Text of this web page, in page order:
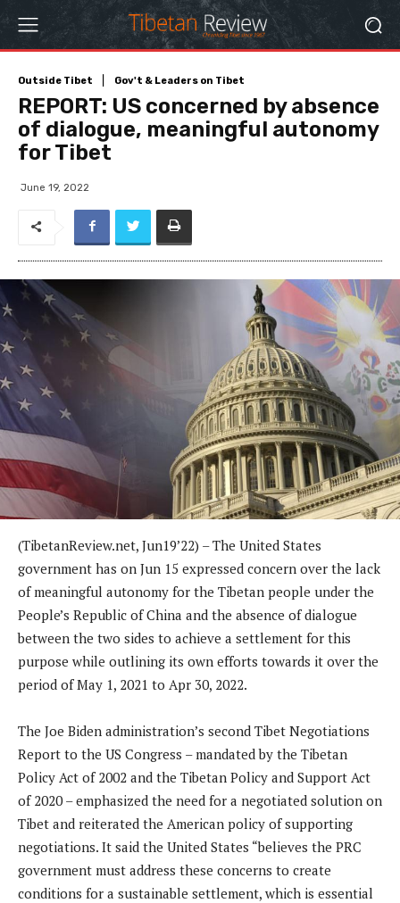
Outside Tibet Gov't & Leaders on Tibet
REPORT: US concerned by absence
of dialogue, meaningful autonomy
for Tibet
June 19, 2022
(TibetanReview.net, Jun19’22) – The United States
government has on Jun 15 expressed concern over the lack
of meaningful autonomy for the Tibetan people under the
People’s Republic of China and the absence of dialogue
between the two sides to achieve a settlement for this
purpose while outlining its own efforts towards it over the
period of May 1, 2021 to Apr 30, 2022.
The Joe Biden administration’s second Tibet Negotiations
Report to the US Congress – mandated by the Tibetan
Policy Act of 2002 and the Tibetan Policy and Support Act
of 2020 – emphasized the need for a negotiated solution on
Tibet and reiterated the American policy of supporting
negotiations. It said the United States “believes the PRC
government must address these concerns to create
conditions for a sustainable settlement, which is essential